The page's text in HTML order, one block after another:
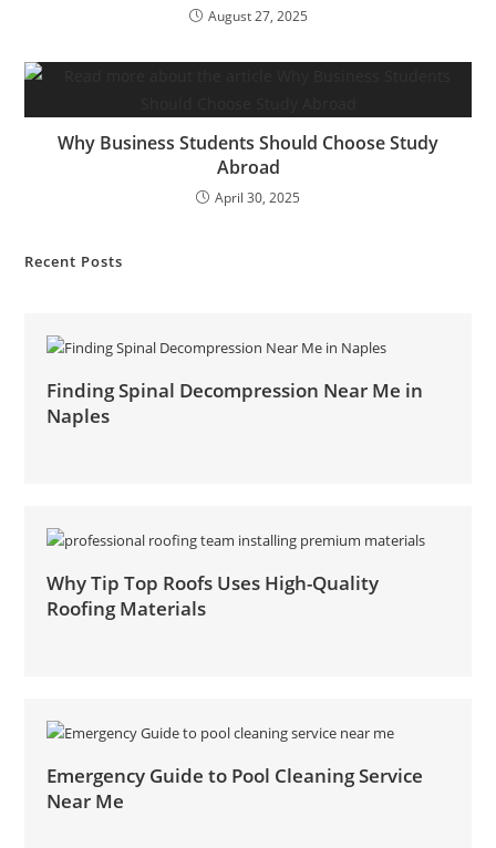
August 27, 2025
Why Business Students Should Choose Study
Abroad
April 30, 2025
Recent Posts
Finding Spinal Decompression Near Me in
Naples
Why Tip Top Roofs Uses High-Quality
Roofing Materials
Emergency Guide to Pool Cleaning Service
Near Me